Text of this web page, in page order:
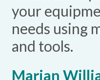
Expand subnavigation
Expand subnavigation
Expand subnavigation
Expand subnavigation
Expand subnavigation
your
needs using
and tools.
Marian